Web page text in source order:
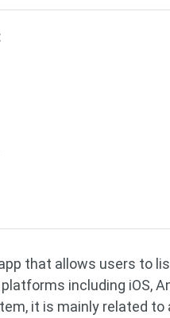
that allows users to
including iOS,
it is mainly related to